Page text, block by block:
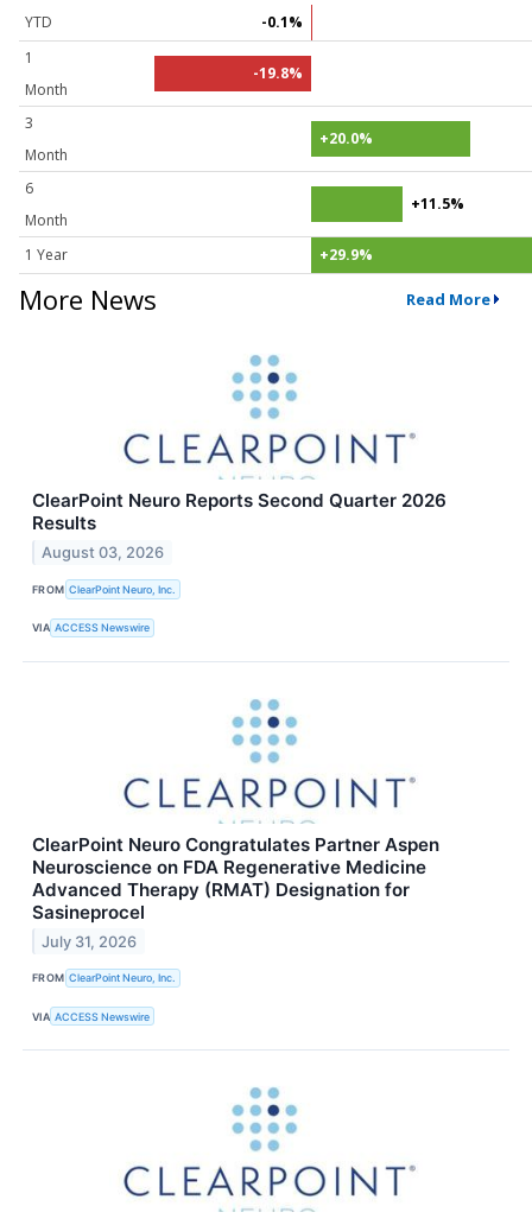
YTD
-0.1%
1
Month
-19.8%
3
Month
+20.0%
6
Month
+11.5%
1 Year +29.9%
More News Read More
ClearPoint Neuro Reports Second Quarter 2026
Results
August 03, 2026
FROM ClearPoint Neuro, Inc.
VIA ACCESS Newswire
ClearPoint Neuro Congratulates Partner Aspen
Neuroscience on FDA Regenerative Medicine
Advanced Therapy (RMAT) Designation for
Sasineprocel
July 31, 2026
FROM ClearPoint Neuro, Inc.
VIA ACCESS Newswire